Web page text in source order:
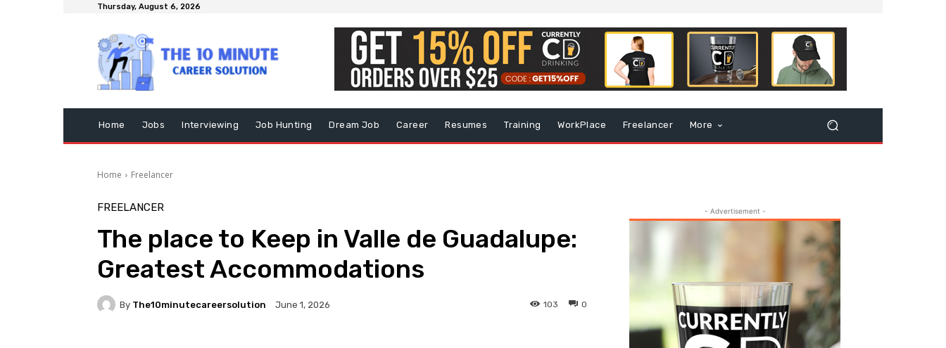
Thursday, August 6, 2026
Home Jobs Interviewing Job Hunting Dream Job Career Resumes Training WorkPlace Freelancer More
Home Freelancer
FREELANCER
The place to Keep in Valle de Guadalupe:
Greatest Accommodations
By The10minutecareersolution June 1, 2026 0
103
- Advertisement -